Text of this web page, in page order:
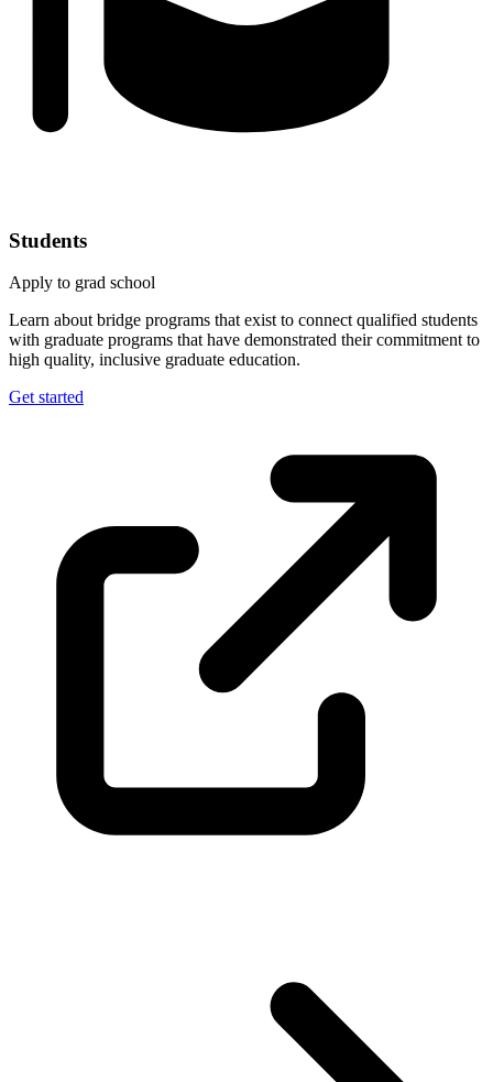
Students
Apply to grad school
Learn about bridge programs that exist to connect qualified students
with graduate programs that have demonstrated their commitment to
high quality, inclusive graduate education.
Get started